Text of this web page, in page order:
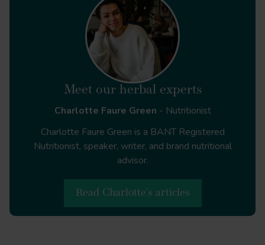
Frontiers in Physiology
Covid-19 and
for Mental Health
https://www.centreformentalhealth.org.uk/
19-and-nations-mental-health-october-2020
Journal of Sleep Research
Meet our herbal experts
Charlotte Faure Green - Nutritionist
Charlotte Faure Green is a BANT Registered
Nutritionist, speaker, writer, and brand nutritional
advisor.
Read Charlotte's articles